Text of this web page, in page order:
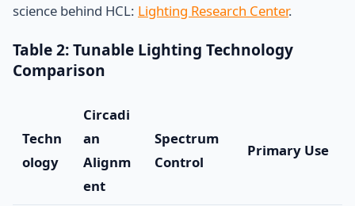
science behind HCL: Lighting Research Center.
Table 2: Tunable Lighting Technology
Comparison
Techn
ology
Circadi
an
Alignm
ent
Spectrum
Control
Primary Use